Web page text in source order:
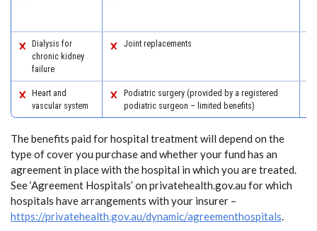
Dialysis for
chronic kidney
failure
Joint replacements
Heart and
vascular system
Podiatric surgery (provided by a registered
podiatric surgeon – limited benefits)
The benefits paid for hospital treatment will depend on the
type of cover you purchase and whether your fund has an
agreement in place with the hospital in which you are treated.
See ‘Agreement Hospitals’ on privatehealth.gov.au for which
hospitals have arrangements with your insurer –
https://privatehealth.gov.au/dynamic/agreementhospitals